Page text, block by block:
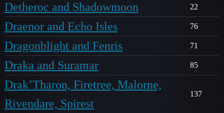
Detheroc and Shadowmoon 22
Draenor and Echo Isles 76
Dragonblight and Fenris 71
Draka and Suramar 85
Drak’Tharon, Firetree, Malorne,
Rivendare, Spirest
137